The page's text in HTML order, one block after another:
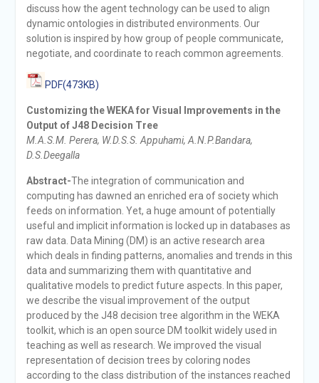
discuss how the agent technology can be used to align
dynamic ontologies in distributed environments. Our
solution is inspired by how group of people communicate,
negotiate, and coordinate to reach common agreements.
PDF(473KB)
Customizing the WEKA for Visual Improvements in the
Output of J48 Decision Tree
M.A.S.M. Perera, W.D.S.S. Appuhami, A.N.P.Bandara,
D.S.Deegalla
Abstract-The integration of communication and
computing has dawned an enriched era of society which
feeds on information. Yet, a huge amount of potentially
useful and implicit information is locked up in databases as
raw data. Data Mining (DM) is an active research area
which deals in finding patterns, anomalies and trends in this
data and summarizing them with quantitative and
qualitative models to predict future aspects. In this paper,
we describe the visual improvement of the output
produced by the J48 decision tree algorithm in the WEKA
toolkit, which is an open source DM toolkit widely used in
teaching as well as research. We improved the visual
representation of decision trees by coloring nodes
according to the class distribution of the instances reached